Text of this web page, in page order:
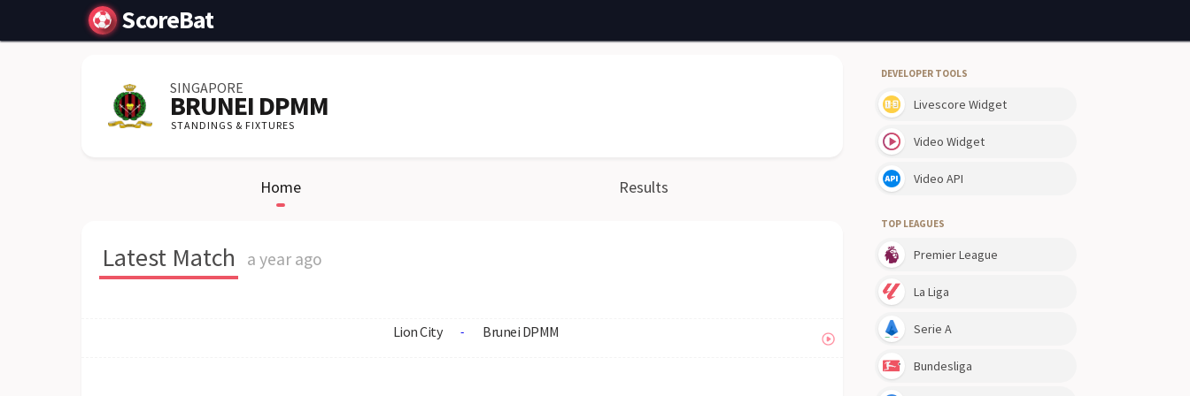
ScoreBat
DEVELOPER TOOLS
Livescore Widget
Video Widget
Video API
TOP LEAGUES
Premier League
La Liga
Serie A
Bundesliga
SINGAPORE
BRUNEI DPMM
STANDINGS & FIXTURES
Home Results
Latest Match a year ago
Lion City - Brunei DPMM